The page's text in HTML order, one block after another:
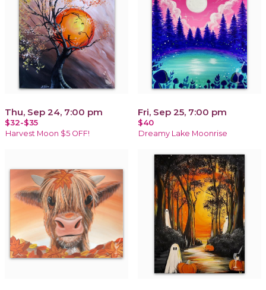
Thu, Sep 24, 7:00 pm
$32-$35
Harvest Moon $5 OFF!
Fri, Sep 25, 7:00 pm
$40
Dreamy Lake Moonrise